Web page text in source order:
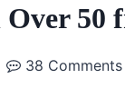
50
38 Comments